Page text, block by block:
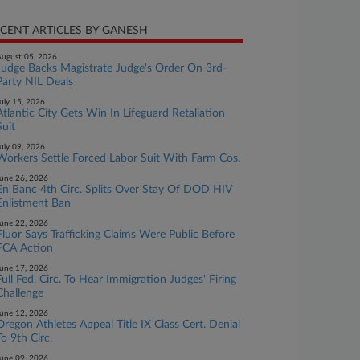
ARTICLES BY GANESH
05, 2026
Backs Magistrate Judge's Order On 3rd-
NIL Deals
15, 2026
City Gets Win In Lifeguard Retaliation
09, 2026
Settle Forced Labor Suit With Farm Cos.
26, 2026
Banc 4th Circ. Splits Over Stay Of DOD HIV
Ban
22, 2026
Says Trafficking Claims Were Public Before
Action
17, 2026
Fed. Circ. To Hear Immigration Judges' Firing
12, 2026
Athletes Appeal Title IX Class Cert. Denial
To 9th Circ.
June 09, 2026